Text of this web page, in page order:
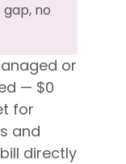
no
or
— $0
for
and
directly